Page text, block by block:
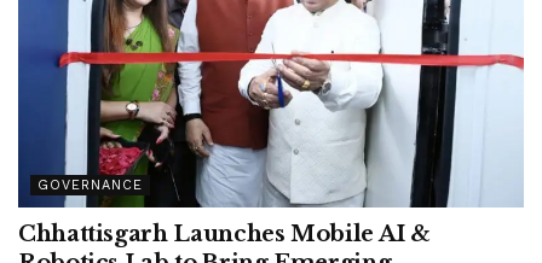
GOVERNANCE
Chhattisgarh Launches Mobile AI &